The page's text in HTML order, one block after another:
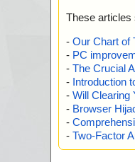
These articles
- Our Chart of
- PC
- The Crucial
- Introduction
- Will Clearing
- Browser
-
- Two-Factor